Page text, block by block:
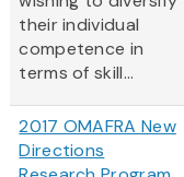
their individual
competence in
terms of skill...
2017 OMAFRA New
Directions